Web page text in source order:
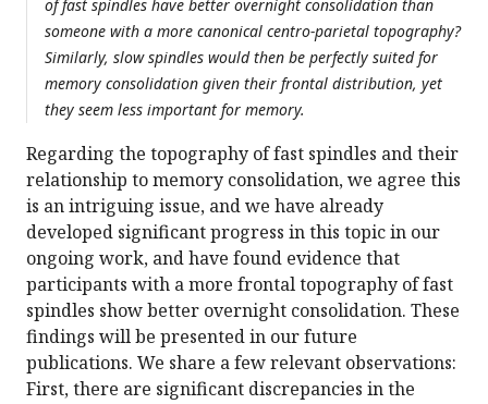
of fast spindles have better overnight consolidation than
someone with a more canonical centro-parietal topography?
Similarly, slow spindles would then be perfectly suited for
memory consolidation given their frontal distribution, yet
they seem less important for memory.
Regarding the topography of fast spindles and their
relationship to memory consolidation, we agree this
is an intriguing issue, and we have already
developed significant progress in this topic in our
ongoing work, and have found evidence that
participants with a more frontal topography of fast
spindles show better overnight consolidation. These
findings will be presented in our future
publications. We share a few relevant observations:
First, there are significant discrepancies in the